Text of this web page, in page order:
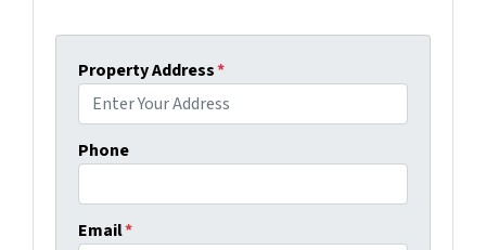
Property Address*
Phone
Email*